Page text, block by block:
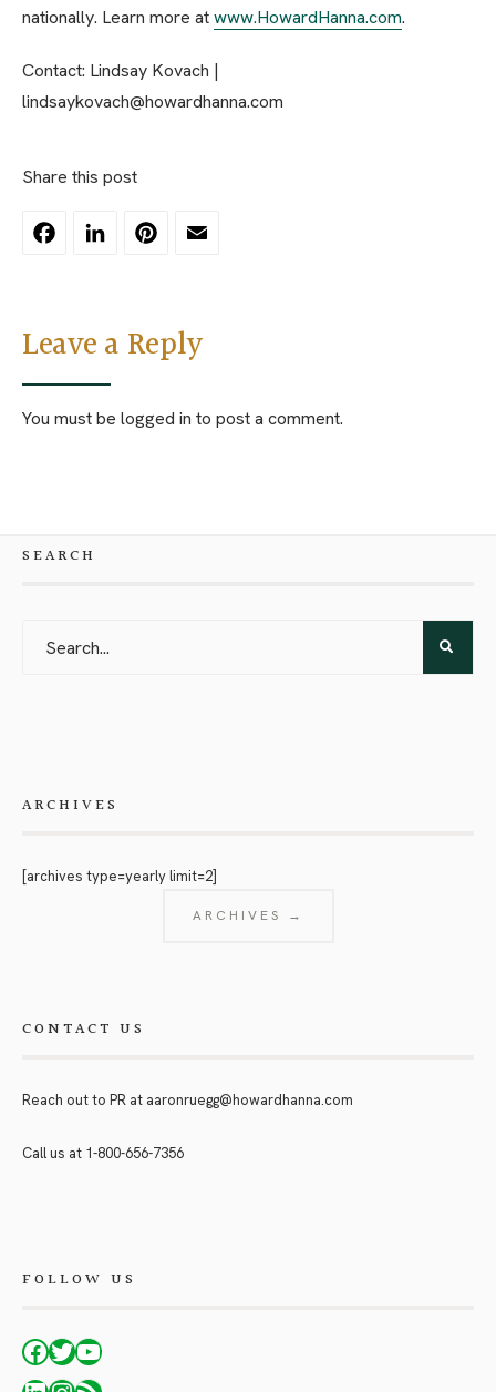
nationally. Learn more atwww.HowardHanna.com.
Contact: Lindsay Kovach |
lindsaykovach@howardhanna.com
Share this post
FacebookLinkedInPinterest
Leave a Reply
You must be logged in to post a comment.
SEARCH
ARCHIVES
[archives type=yearly limit=2]
ARCHIVES →
CONTACT US
Reach out to PR at aaronruegg@howardhanna.com
Call us at 1-800-656-7356
FOLLOW US
Facebook
Twitter
YouTube